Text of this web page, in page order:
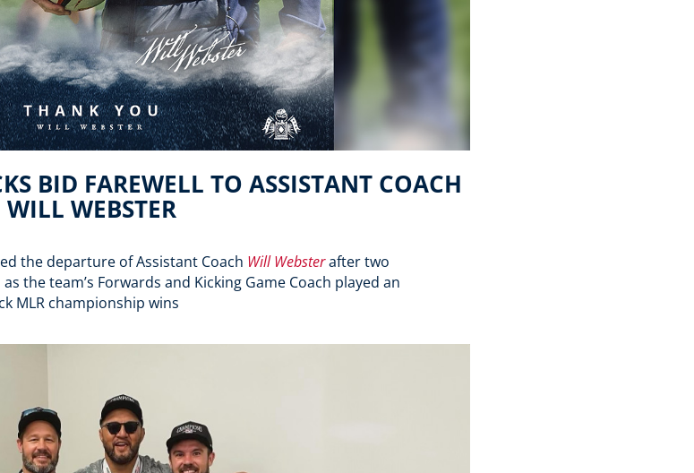
BID FAREWELL TO ASSISTANT COACH
WILL WEBSTER
the departure of Assistant Coach Will Websterafter two
the team’s Forwards and Kicking Game Coach played an
MLR championship wins